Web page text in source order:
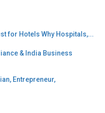
for Hotels Why Hospitals,...
& India Business
Entrepreneur,